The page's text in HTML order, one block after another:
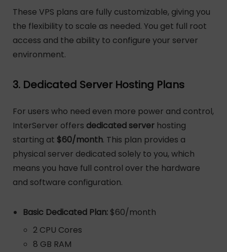
These VPS plans are fully customizable, giving you
the flexibility to scale as needed. You get full root
access and the ability to configure your server
environment.
3. Dedicated Server Hosting Plans
For users who need even more power and control,
InterServer offers dedicated serverhosting
starting at $60/month. This plan provides a
physical server dedicated solely to you, which
means you have full control over the hardware
and software configuration.
Basic Dedicated Plan:$60/month
2 CPU Cores
8 GB RAM